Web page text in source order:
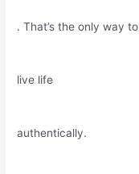
. That’s the only way to
live life
authentically.